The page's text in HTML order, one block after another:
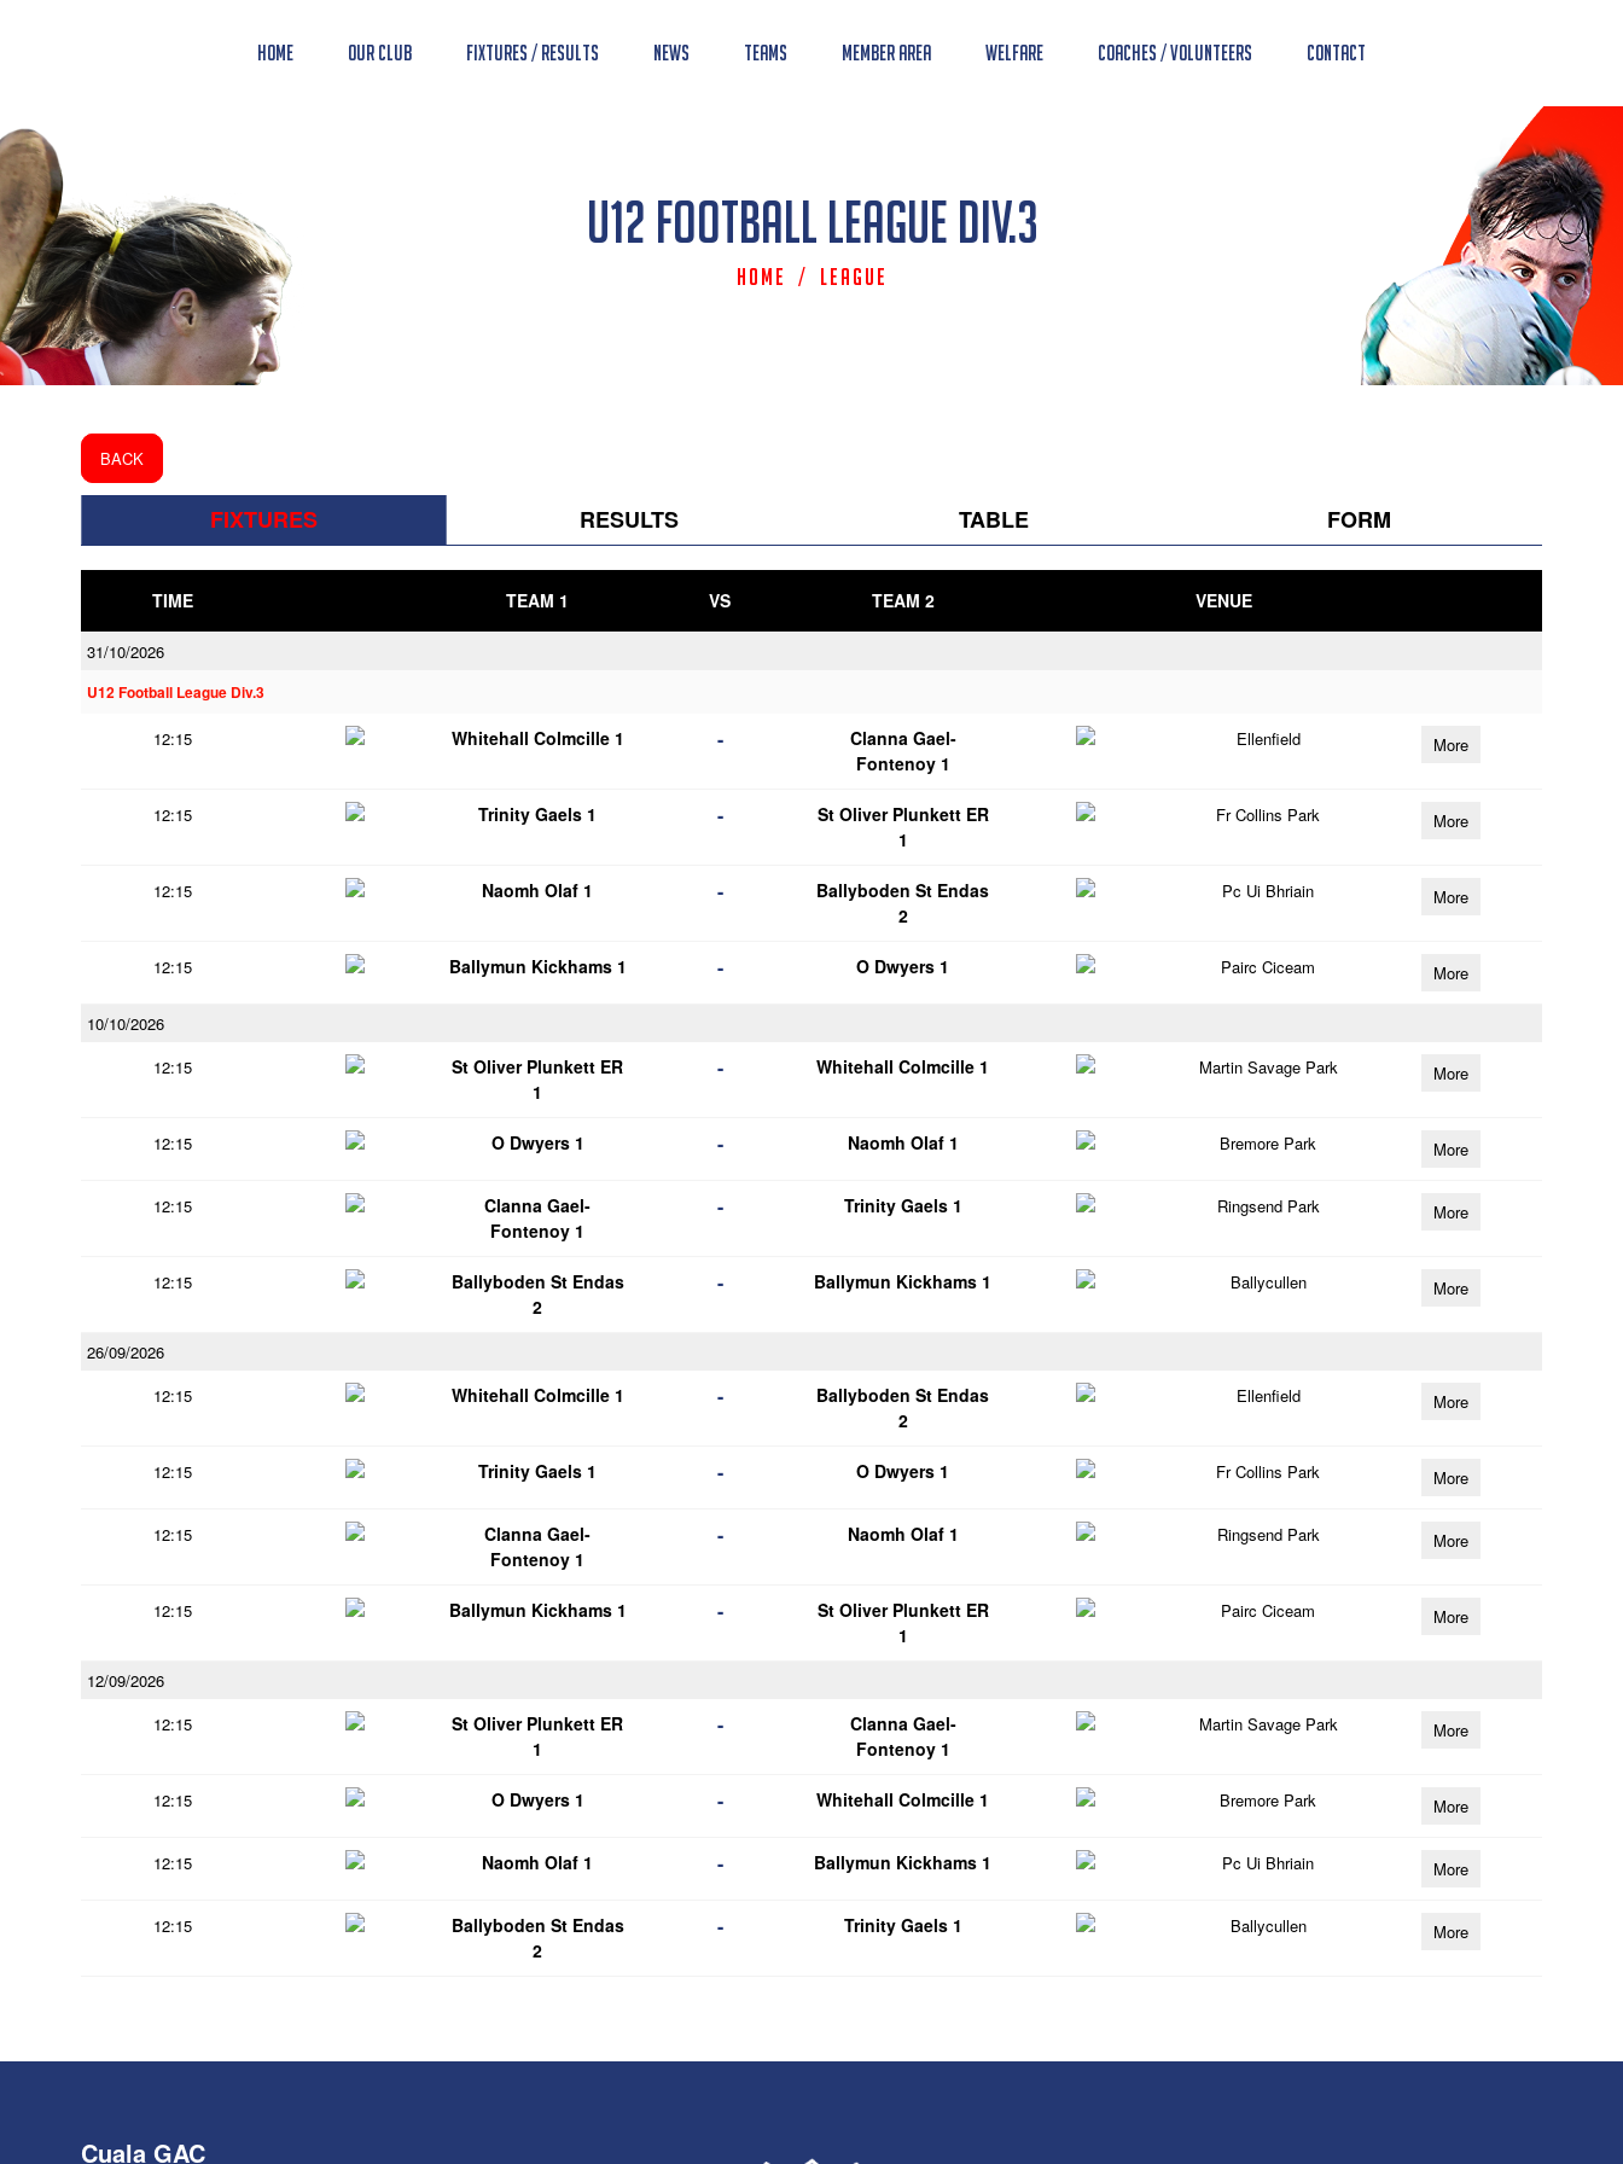
Home Our Club Fixtures / Results News Teams Member Area Welfare Coaches / Volunteers Contact
U12 Football League Div.3
Home / League
BACK
FIXTURES RESULTS TABLE FORM
TIME TEAM 1 VS TEAM 2 VENUE
31/10/2026
U12 Football League Div.3
12:15 Whitehall Colmcille 1 -
Clanna Gael-
Fontenoy 1
Ellenfield More
12:15 Trinity Gaels 1 -
St Oliver Plunkett ER
1
Fr Collins Park More
12:15 Naomh Olaf 1 -
Ballyboden St Endas
2
Pc Ui Bhriain More
12:15 Ballymun Kickhams 1 - O Dwyers 1 Pairc Ciceam More
10/10/2026
12:15
St Oliver Plunkett ER
1
- Whitehall Colmcille 1 Martin Savage Park More
12:15 O Dwyers 1 - Naomh Olaf 1 Bremore Park More
12:15
Clanna Gael-
Fontenoy 1
- Trinity Gaels 1 Ringsend Park More
12:15
Ballyboden St Endas
2
- Ballymun Kickhams 1 Ballycullen More
26/09/2026
12:15
Whitehall Colmcille 1 -
Ballyboden St Endas
2
Ellenfield More
12:15 Trinity Gaels 1 - O Dwyers 1 Fr Collins Park More
12:15
Clanna Gael-
Fontenoy 1
- Naomh Olaf 1 Ringsend Park More
12:15 Ballymun Kickhams 1 -
St Oliver Plunkett ER
1
Pairc Ciceam More
12/09/2026
12:15
St Oliver Plunkett ER
1
-
Clanna Gael-
Fontenoy 1
Martin Savage Park More
12:15 O Dwyers 1 - Whitehall Colmcille 1 Bremore Park More
12:15 Naomh Olaf 1 - Ballymun Kickhams 1 Pc Ui Bhriain More
12:15
Ballyboden St Endas
2
- Trinity Gaels 1 Ballycullen More
Cuala GAC